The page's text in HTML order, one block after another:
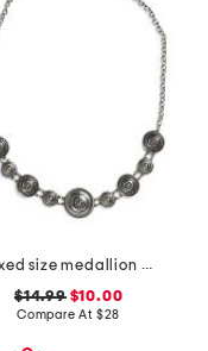
mixed size medallion chain belt
$14.99$10.00
Compare At $28